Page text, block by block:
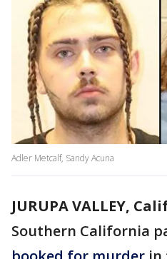
Adler Metcalf, Sandy Acuna
JURUPA VALLEY,
Southern California